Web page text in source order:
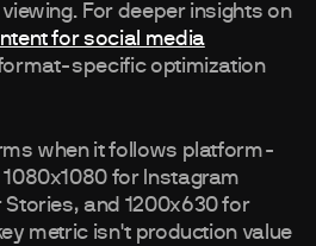
For deeper insights on
for social media
specific optimization
when it follows platform-
for Instagram
Stories, and 1200x630 for
metric isn't production value